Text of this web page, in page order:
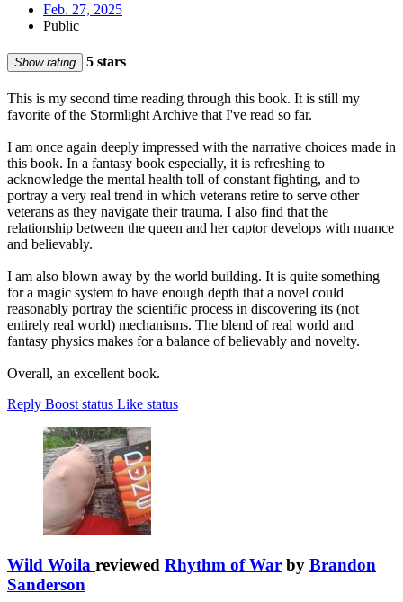
Feb. 27, 2025
Public
Show rating 5 stars
This is my second time reading through this book. It is still my
favorite of the Stormlight Archive that I've read so far.
I am once again deeply impressed with the narrative choices made in
this book. In a fantasy book especially, it is refreshing to
acknowledge the mental health toll of constant fighting, and to
portray a very real trend in which veterans retire to serve other
veterans as they navigate their trauma. I also find that the
relationship between the queen and her captor develops with nuance
and believably.
I am also blown away by the world building. It is quite something
for a magic system to have enough depth that a novel could
reasonably portray the scientific process in discovering its (not
entirely real world) mechanisms. The blend of real world and
fantasy physics makes for a balance of believably and novelty.
Overall, an excellent book.
Reply Boost status Like status
Wild Woila reviewed Rhythm of War by Brandon
Sanderson